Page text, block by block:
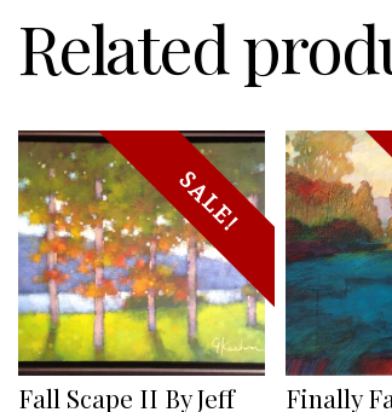
Related
SALE!
Fall Scape II By Jeff
Finally